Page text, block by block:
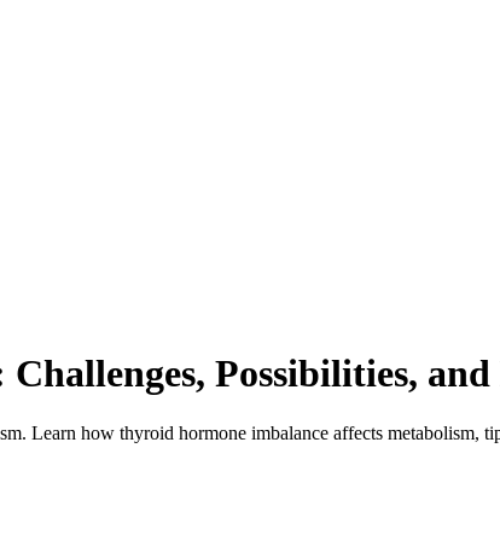
Possibilities,
Learn how thyroid hormone imbalance affects metabolism,